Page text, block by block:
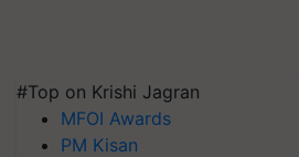
#Top on Krishi Jagran
MFOI Awards
PM Kisan